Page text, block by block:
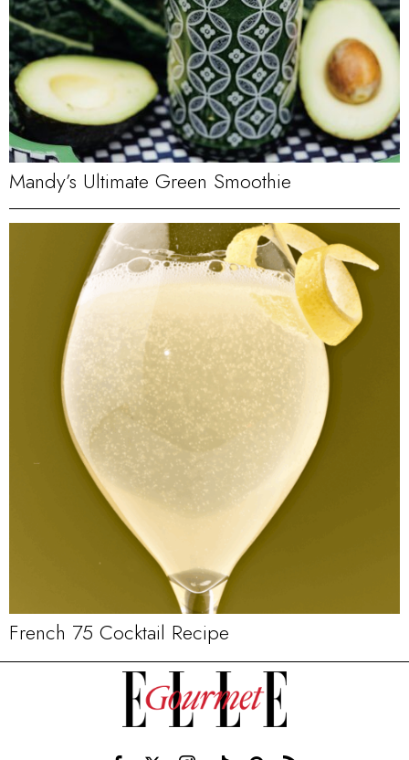
Mandy’s Ultimate Green Smoothie
French 75 Cocktail Recipe